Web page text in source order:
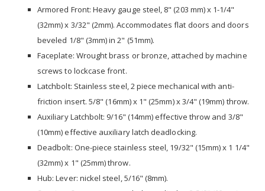
Armored Front: Heavy gauge steel, 8" (203 mm) x 1-1/4"
(32mm) x 3/32" (2mm). Accommodates flat doors and doors
beveled 1/8" (3mm) in 2" (51mm).
Faceplate: Wrought brass or bronze, attached by machine
screws to lockcase front.
Latchbolt: Stainless steel, 2 piece mechanical with anti-
friction insert. 5/8" (16mm) x 1" (25mm) x 3/4" (19mm) throw.
Auxiliary Latchbolt: 9/16" (14mm) effective throw and 3/8"
(10mm) effective auxiliary latch deadlocking.
Deadbolt: One-piece stainless steel, 19/32" (15mm) x 1 1/4"
(32mm) x 1" (25mm) throw.
Hub: Lever: nickel steel, 5/16" (8mm).